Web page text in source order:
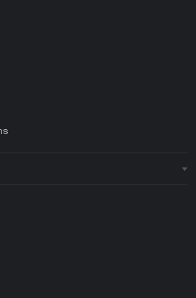
Key?
CD Key?
Key?
CD Key?